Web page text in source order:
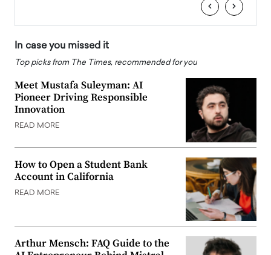
‹ ›
In case you missed it
Top picks from The Times, recommended for you
Meet Mustafa Suleyman: AI
Pioneer Driving Responsible
Innovation
READ MORE
How to Open a Student Bank
Account in California
READ MORE
Arthur Mensch: FAQ Guide to the